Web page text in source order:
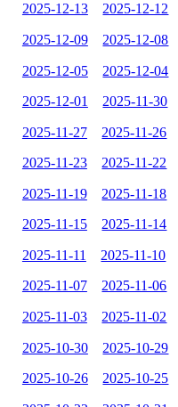
2025-12-13 2025-12-12
2025-12-09 2025-12-08
2025-12-05 2025-12-04
2025-12-01 2025-11-30
2025-11-27 2025-11-26
2025-11-23 2025-11-22
2025-11-19 2025-11-18
2025-11-15 2025-11-14
2025-11-11 2025-11-10
2025-11-07 2025-11-06
2025-11-03 2025-11-02
2025-10-30 2025-10-29
2025-10-26 2025-10-25